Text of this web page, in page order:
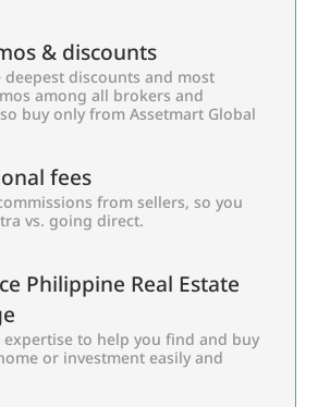
& discounts
deepest discounts and most
among all brokers and
buy only from Assetmart Global
fees
from sellers, so you
vs. going direct.
Philippine Real Estate
expertise to help you find and buy
or investment easily and